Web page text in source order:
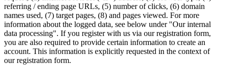
referring / ending page URLs, (5) number of clicks, (6) domain
names used, (7) target pages, (8) and pages viewed. For more
information about the logged data, see below under "Our internal
data processing". If you register with us via our registration form,
you are also required to provide certain information to create an
account. This information is explicitly requested in the context of
our registration form.